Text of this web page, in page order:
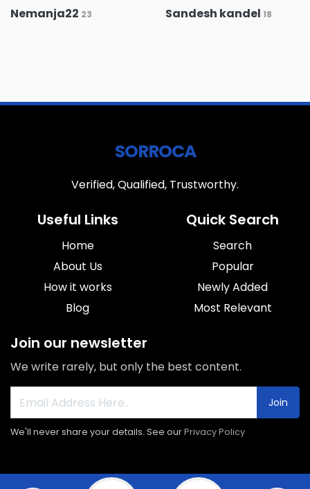
Nemanja22 23 Sandesh kandel 18
SORROCA
Verified, Qualified, Trustworthy.
Useful Links
Home
About Us
How it works
Blog
Quick Search
Search
Popular
Newly Added
Most Relevant
Join our newsletter
We write rarely, but only the best content.
Join
We'll never share your details. See ourPrivacy Policy